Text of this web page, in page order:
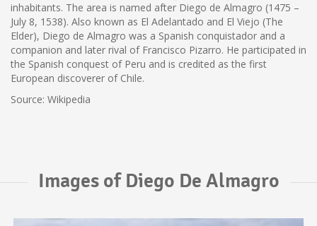
inhabitants. The area is named after Diego de Almagro (1475 –
July 8, 1538). Also known as El Adelantado and El Viejo (The
Elder), Diego de Almagro was a Spanish conquistador and a
companion and later rival of Francisco Pizarro. He participated in
the Spanish conquest of Peru and is credited as the first
European discoverer of Chile.
Source: Wikipedia
Images of Diego De Almagro